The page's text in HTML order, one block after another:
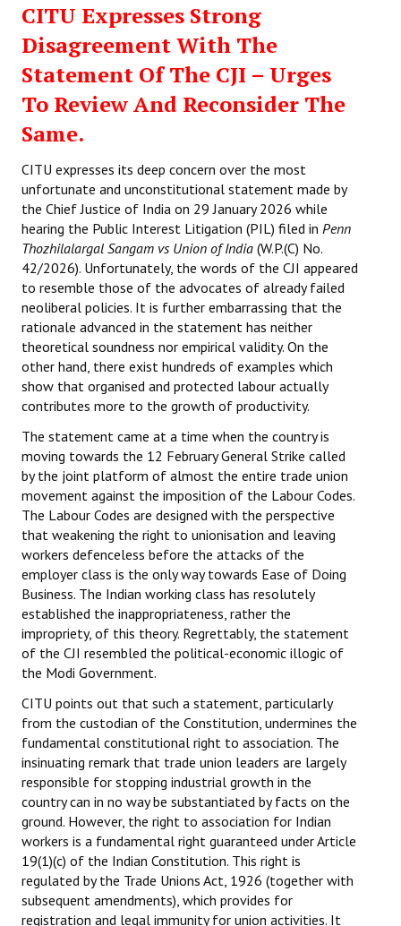
CITU Expresses Strong
Disagreement With The
Statement Of The CJI – Urges
To Review And Reconsider The
Same.
CITU expresses its deep concern over the most
unfortunate and unconstitutional statement made by
the Chief Justice of India on 29 January 2026 while
hearing the Public Interest Litigation (PIL) filed in Penn
Thozhilalargal Sangam vs Union of India (W.P.(C) No.
42/2026). Unfortunately, the words of the CJI appeared
to resemble those of the advocates of already failed
neoliberal policies. It is further embarrassing that the
rationale advanced in the statement has neither
theoretical soundness nor empirical validity. On the
other hand, there exist hundreds of examples which
show that organised and protected labour actually
contributes more to the growth of productivity.
The statement came at a time when the country is
moving towards the 12 February General Strike called
by the joint platform of almost the entire trade union
movement against the imposition of the Labour Codes.
The Labour Codes are designed with the perspective
that weakening the right to unionisation and leaving
workers defenceless before the attacks of the
employer class is the only way towards Ease of Doing
Business. The Indian working class has resolutely
established the inappropriateness, rather the
impropriety, of this theory. Regrettably, the statement
of the CJI resembled the political-economic illogic of
the Modi Government.
CITU points out that such a statement, particularly
from the custodian of the Constitution, undermines the
fundamental constitutional right to association. The
insinuating remark that trade union leaders are largely
responsible for stopping industrial growth in the
country can in no way be substantiated by facts on the
ground. However, the right to association for Indian
workers is a fundamental right guaranteed under Article
19(1)(c) of the Indian Constitution. This right is
regulated by the Trade Unions Act, 1926 (together with
subsequent amendments), which provides for
registration and legal immunity for union activities. It